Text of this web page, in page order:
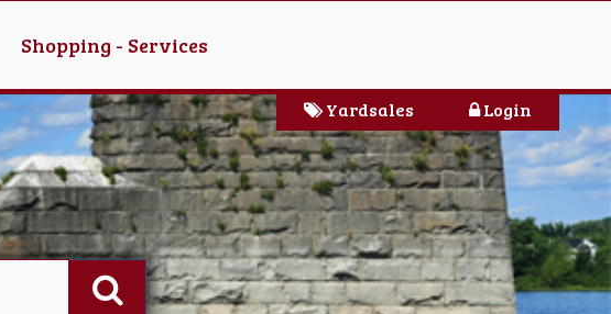
Shopping - Services
Login
Yardsales